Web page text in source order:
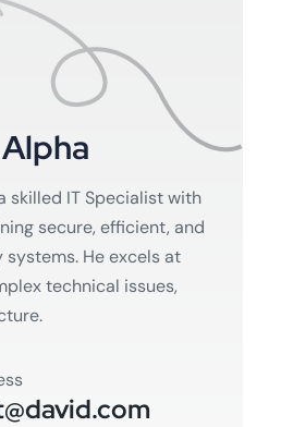
skilled IT Specialist with
secure, efficient, and
He excels at
technical issues,